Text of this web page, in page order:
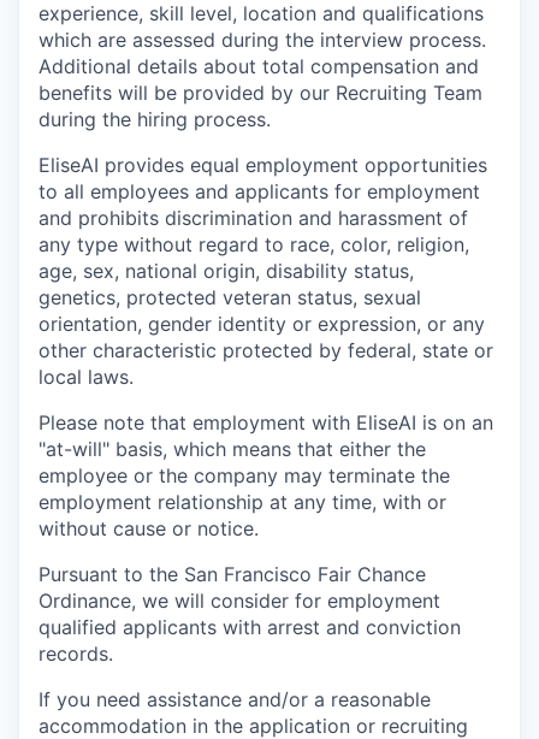
experience, skill level, location and qualifications
which are assessed during the interview process.
Additional details about total compensation and
benefits will be provided by our Recruiting Team
during the hiring process.
EliseAI provides equal employment opportunities
to all employees and applicants for employment
and prohibits discrimination and harassment of
any type without regard to race, color, religion,
age, sex, national origin, disability status,
genetics, protected veteran status, sexual
orientation, gender identity or expression, or any
other characteristic protected by federal, state or
local laws.
Please note that employment with EliseAI is on an
"at-will" basis, which means that either the
employee or the company may terminate the
employment relationship at any time, with or
without cause or notice.
Pursuant to the San Francisco Fair Chance
Ordinance, we will consider for employment
qualified applicants with arrest and conviction
records.
If you need assistance and/or a reasonable
accommodation in the application or recruiting